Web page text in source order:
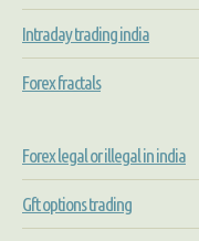
Intraday trading india
Forex fractals
Forex legal or illegal in india
Gft options trading